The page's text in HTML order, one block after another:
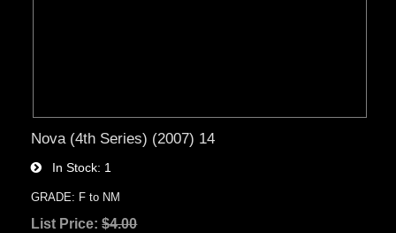
Nova (4th Series) (2007) 14
In Stock 1
GRADE: F to NM
List Price:$4.00